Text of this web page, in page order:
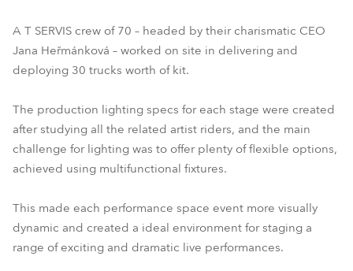
A T SERVIS crew of 70 – headed by their charismatic CEO
Jana Heřmánková – worked on site in delivering and
deploying 30 trucks worth of kit.
The production lighting specs for each stage were created
after studying all the related artist riders, and the main
challenge for lighting was to offer plenty of flexible options,
achieved using multifunctional fixtures.
This made each performance space event more visually
dynamic and created a ideal environment for staging a
range of exciting and dramatic live performances.